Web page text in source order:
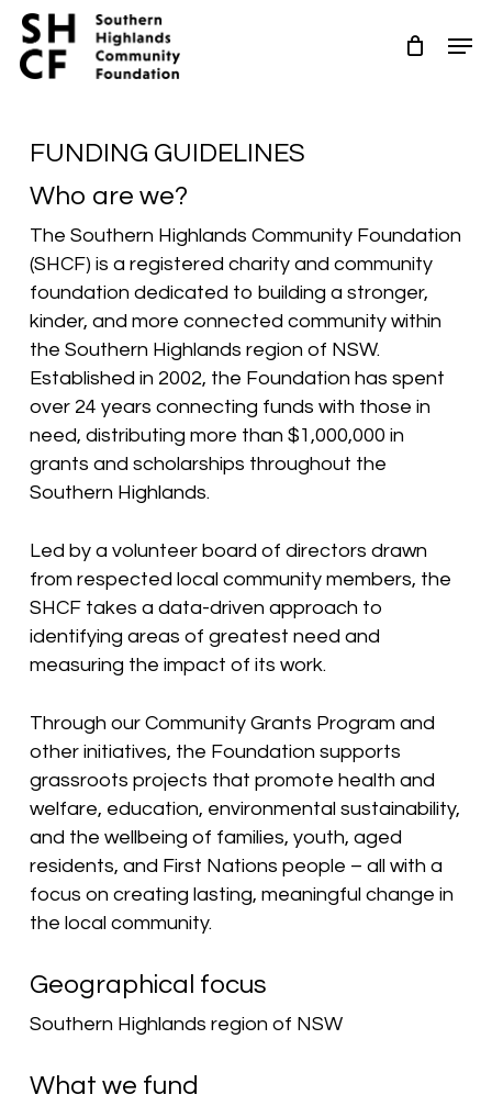
Skip
main
FUNDING GUIDELINES
Who are we?
The Southern Highlands Community Foundation
(SHCF) is a registered charity and community
foundation dedicated to building a stronger,
kinder, and more connected community within
the Southern Highlands region of NSW.
Established in 2002, the Foundation has spent
over 24 years connecting funds with those in
need, distributing more than $1,000,000 in
grants and scholarships throughout the
Southern Highlands.
Led by a volunteer board of directors drawn
from respected local community members, the
SHCF takes a data-driven approach to
identifying areas of greatest need and
measuring the impact of its work.
Through our Community Grants Program and
other initiatives, the Foundation supports
grassroots projects that promote health and
welfare, education, environmental sustainability,
and the wellbeing of families, youth, aged
residents, and First Nations people – all with a
focus on creating lasting, meaningful change in
the local community.
Geographical focus
Southern Highlands region of NSW
What we fund